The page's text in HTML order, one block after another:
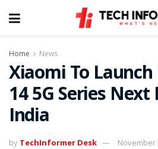
Home News
Xiaomi To
14 5G Series
India
by TechInformer Desk
November